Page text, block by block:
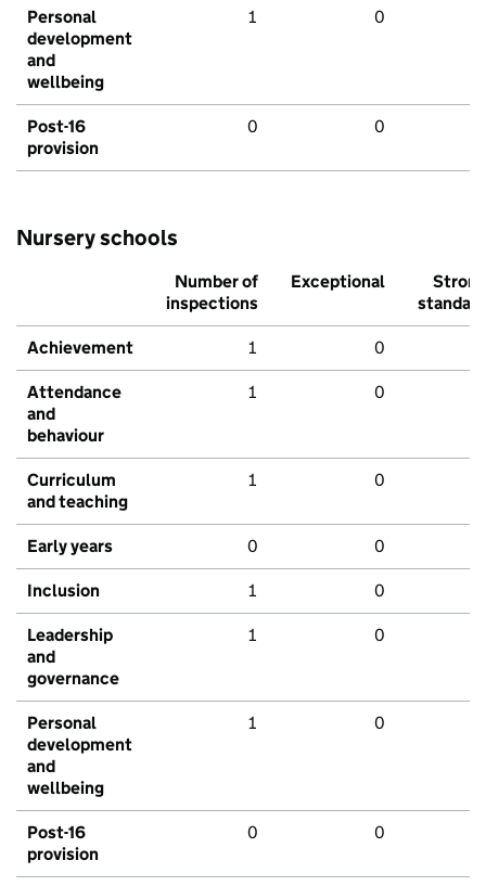
Personal
development
and
wellbeing
1 0
Post-16
provision
0 0
Nursery schools
Number of
inspections
Exceptional
Strong
standard
Achievement 1 0
Attendance
and
behaviour
1 0
Curriculum
and teaching
1 0
Early years 0 0
Inclusion 1 0
Leadership
and
governance
1 0
Personal
development
and
wellbeing
1 0
Post-16
provision
0 0